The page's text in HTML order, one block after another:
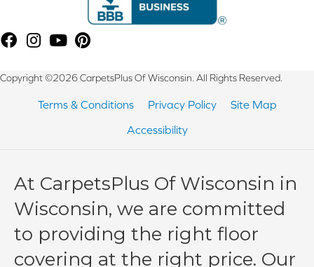
Copyright ©2026 CarpetsPlus Of Wisconsin. All Rights Reserved.
Terms & Conditions Privacy Policy
Site Map
Accessibility
At CarpetsPlus Of Wisconsin in
Wisconsin, we are committed
to providing the right floor
covering at the right price. Our